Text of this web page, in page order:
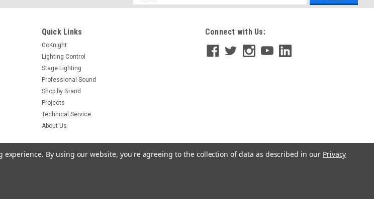
Address
Quick Links
GoKnight
Lighting Control
Stage Lighting
Professional Sound
Shop by Brand
Projects
Technical Service
About Us
Connect with Us:
experience. By using our website, you're agreeing to the collection of data as described in our Privacy